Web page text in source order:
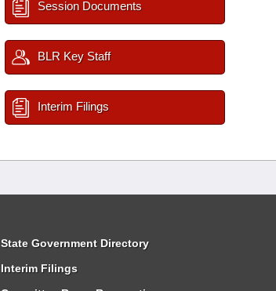
Session Documents
BLR Key Staff
Interim Filings
State Government Directory
Interim Filings